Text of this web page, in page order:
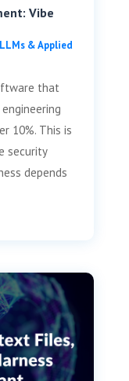
Vibe
& Applied
that
10%. This is
security
depends